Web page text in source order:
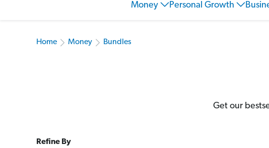
Money Personal Growth
Home Money Bundles
Get our
Refine By